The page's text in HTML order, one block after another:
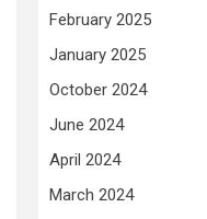
February 2025
January 2025
October 2024
June 2024
April 2024
March 2024